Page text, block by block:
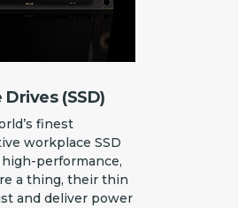
(SSD)
finest
workplace SSD
performance,
a thing, their thin
and deliver power